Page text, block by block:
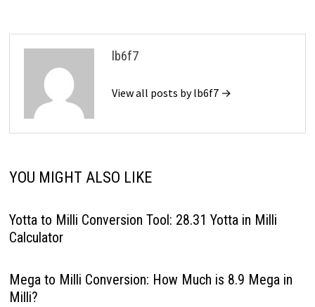
lb6f7
View all posts by lb6f7 →
YOU MIGHT ALSO LIKE
Yotta to Milli Conversion Tool: 28.31 Yotta in Milli
Calculator
Mega to Milli Conversion: How Much is 8.9 Mega in
Milli?